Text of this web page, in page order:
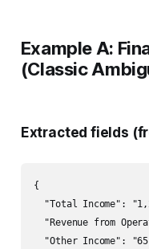
Example A:
(Classic
Extracted fields
{
"Total Income":
"Revenue from
"Other Income":